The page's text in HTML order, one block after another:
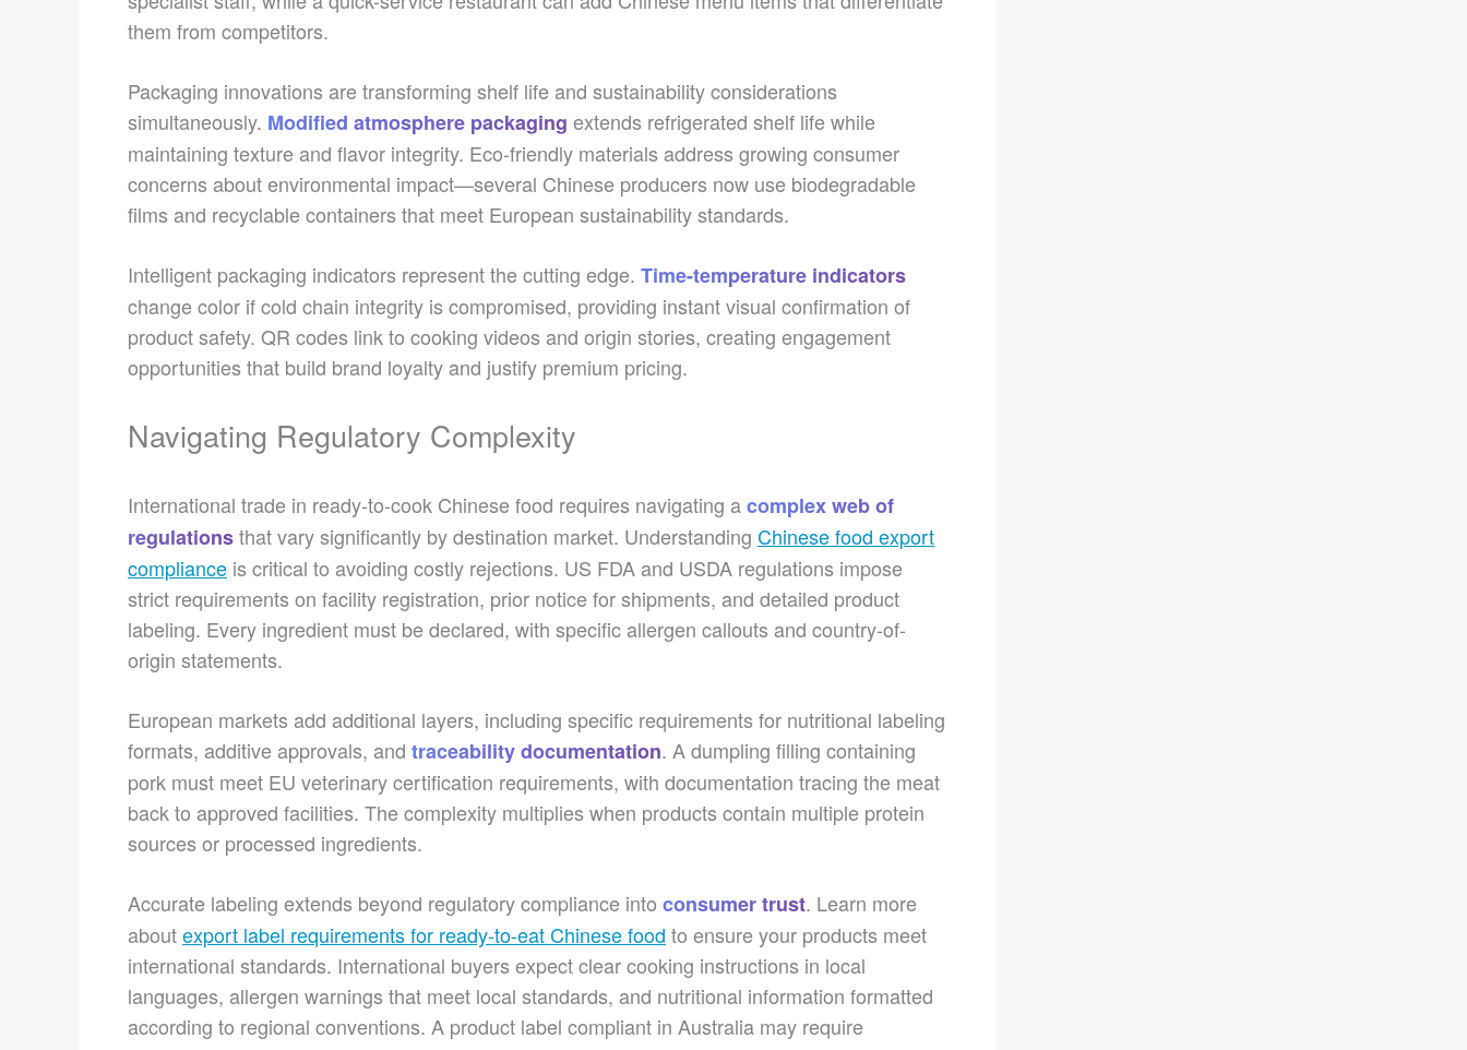
them from competitors.
Packaging innovations are transforming shelf life and sustainability considerations
simultaneously. Modified atmosphere packaging extends refrigerated shelf life while
maintaining texture and flavor integrity. Eco-friendly materials address growing consumer
concerns about environmental impact—several Chinese producers now use biodegradable
films and recyclable containers that meet European sustainability standards.
Intelligent packaging indicators represent the cutting edge. Time-temperature indicators
change color if cold chain integrity is compromised, providing instant visual confirmation of
product safety. QR codes link to cooking videos and origin stories, creating engagement
opportunities that build brand loyalty and justify premium pricing.
Navigating Regulatory Complexity
International trade in ready-to-cook Chinese food requires navigating acomplex web of
regulationsthat vary significantly by destination market. Understanding Chinese food export
compliance is critical to avoiding costly rejections. US FDA and USDA regulations impose
strict requirements on facility registration, prior notice for shipments, and detailed product
labeling. Every ingredient must be declared, with specific allergen callouts and country-of-
origin statements.
European markets add additional layers, including specific requirements for nutritional labeling
formats, additive approvals, and traceability documentation. A dumpling filling containing
pork must meet EU veterinary certification requirements, with documentation tracing the meat
back to approved facilities. The complexity multiplies when products contain multiple protein
sources or processed ingredients.
Accurate labeling extends beyond regulatory compliance into consumer trust. Learn more
aboutexport label requirements for ready-to-eat Chinese food to ensure your products meet
international standards. International buyers expect clear cooking instructions in local
languages, allergen warnings that meet local standards, and nutritional information formatted
according to regional conventions. A product label compliant in Australia may require